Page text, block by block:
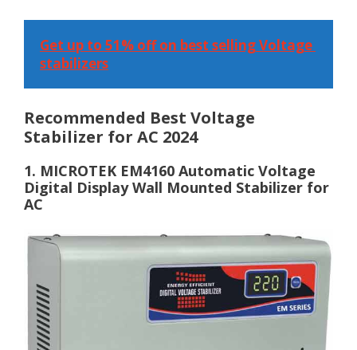
Get up to 51% off on best selling Voltage
stabilizers
Recommended Best Voltage
Stabilizer for AC 2024
1. MICROTEK EM4160 Automatic Voltage
Digital Display Wall Mounted Stabilizer for
AC